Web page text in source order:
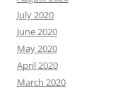
July 2020
June 2020
May 2020
April 2020
March 2020